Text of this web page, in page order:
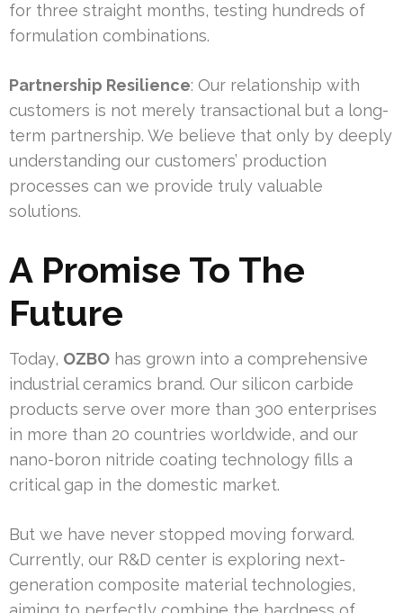
for three straight months, testing hundreds of
formulation combinations.
Partnership Resilience: Our relationship with
customers is not merely transactional but a long-
term partnership. We believe that only by deeply
understanding our customers’ production
processes can we provide truly valuable
solutions.
A Promise To The
Future
Today, OZBO has grown into a comprehensive
industrial ceramics brand. Our silicon carbide
products serve over more than 300 enterprises
in more than 20 countries worldwide, and our
nano-boron nitride coating technology fills a
critical gap in the domestic market.
But we have never stopped moving forward.
Currently, our R&D center is exploring next-
generation composite material technologies,